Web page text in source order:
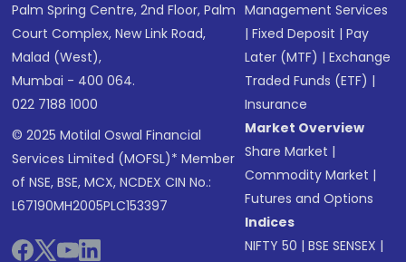
Palm Spring Centre, 2nd Floor, Palm
Court Complex, New Link Road,
Malad (West),
Mumbai - 400 064.
022 7188 1000
© 2025 Motilal Oswal Financial
Services Limited (MOFSL)* Member
of NSE, BSE, MCX, NCDEX CIN No.:
L67190MH2005PLC153397
Management Services
|Fixed Deposit |Pay
Later (MTF) |Exchange
Traded Funds (ETF) |
Insurance
Market Overview
Share Market |
Commodity Market |
Futures and Options
Indices
NIFTY 50 |BSE SENSEX |